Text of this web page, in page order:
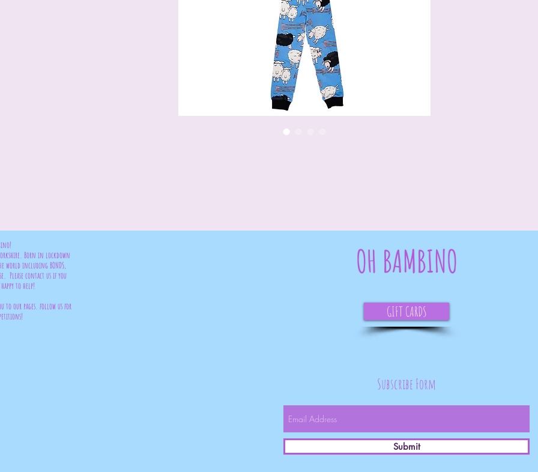
Born in lockdown
world including BONDS,
Please contact us if you
to help!
to our pages. follow us for
OH BAMBINO
GIFT CARDS
Subscribe Form
Submit